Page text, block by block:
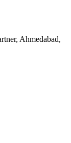
Ahmedabad,